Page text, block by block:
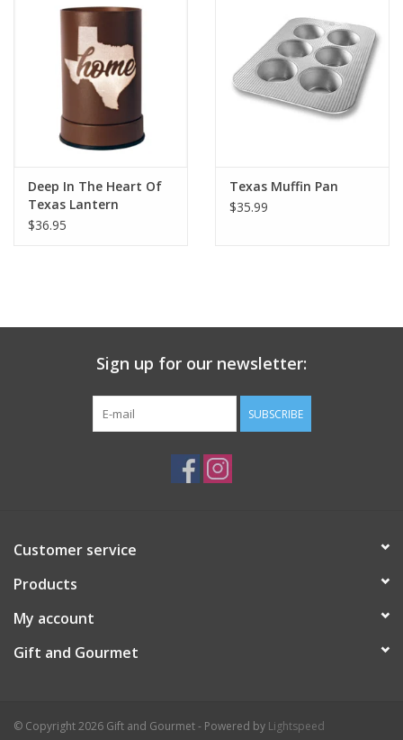
Deep In The Heart Of
Texas Lantern
$36.95
Texas Muffin Pan
$35.99
Sign up for our newsletter:
SUBSCRIBE
Customer service
Products
My account
Gift and Gourmet
© Copyright 2026 Gift and Gourmet - Powered by Lightspeed